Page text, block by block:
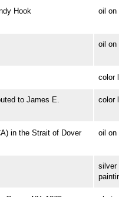
Hook oil on
oil on
color
to James E.
color
in the Strait of Dover
oil on
silver